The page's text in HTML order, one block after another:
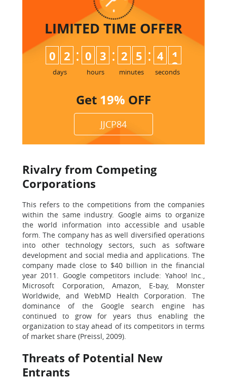
LIMITED TIME OFFER
0 2
days
: 0 3
hours
: 2 5
minutes
: 4 0
1
seconds
Get 19% OFF
JJCP84
Rivalry from Competing
Corporations
This refers to the competitions from the companies
within the same industry. Google aims to organize
the world information into accessible and usable
form. The company has as well diversified operations
into other technology sectors, such as software
development and social media and applications. The
company made close to $40 billion in the financial
year 2011. Google competitors include: Yahoo! Inc.,
Microsoft Corporation, Amazon, E-bay, Monster
Worldwide, and WebMD Health Corporation. The
dominance of the Google search engine has
continued to grow for years thus enabling the
organization to stay ahead of its competitors in terms
of market share (Preissl, 2009).
Threats of Potential New
Entrants